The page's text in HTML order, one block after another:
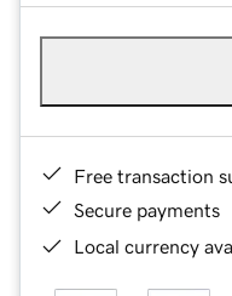
Free transaction
Secure payments
Local currency